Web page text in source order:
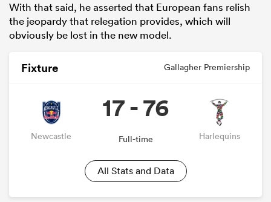
With that said, he asserted that European fans relish
the jeopardy that relegation provides, which will
obviously be lost in the new model.
Fixture Gallagher Premiership
Newcastle
17 - 76
Full-time Harlequins
All Stats and Data